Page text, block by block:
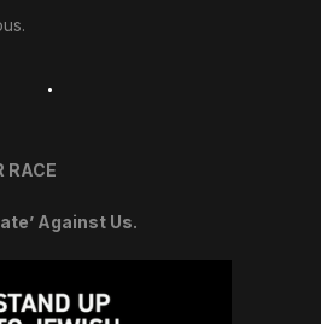
.
RACE
Against Us.